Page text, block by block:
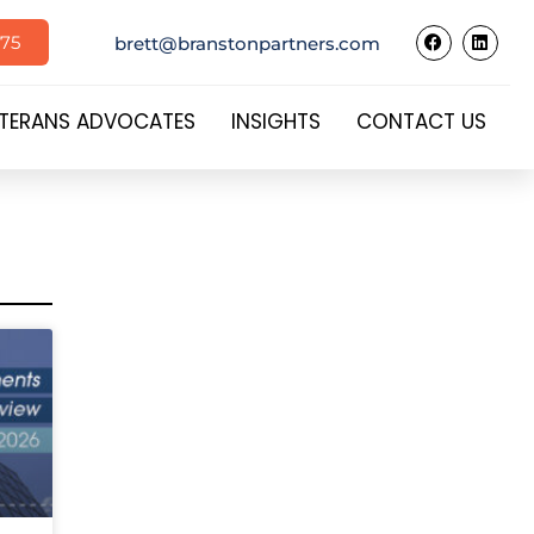
brett@branstonpartners.com
ADVOCATES INSIGHTS CONTACT US